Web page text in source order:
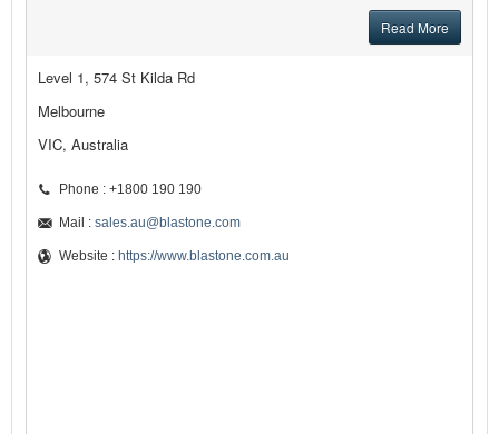
Read More
Level 1, 574 St Kilda Rd
Melbourne
VIC, Australia
Phone : +1800 190 190
Mail : sales.au@blastone.com
Website : https://www.blastone.com.au